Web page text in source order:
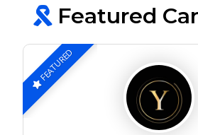
Featured
FEATURED